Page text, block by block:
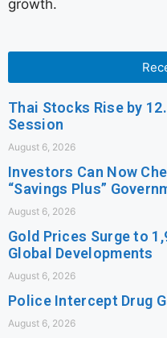
growth.
Thai Stocks Rise by
Session
August 6, 2026
Investors Can Now
“Savings Plus”
August 6, 2026
Gold Prices Surge to
Global Developments
August 6, 2026
Police Intercept Drug
August 6, 2026